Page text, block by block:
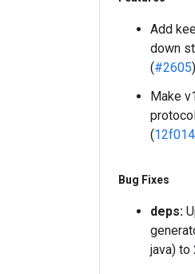
Add
down
(#2605
Make
(
Bug Fixes
deps:
java) to